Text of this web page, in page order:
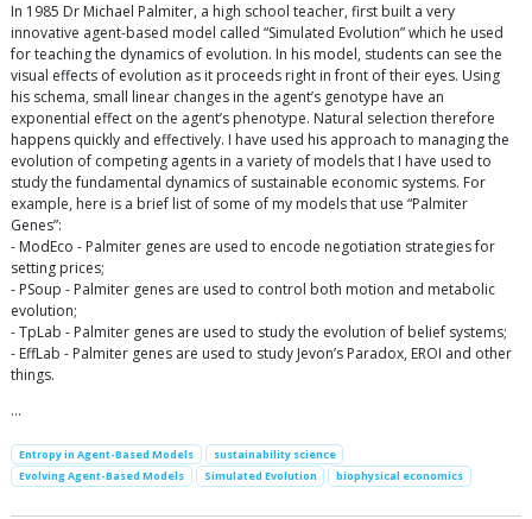
In 1985 Dr Michael Palmiter, a high school teacher, first built a very
innovative agent-based model called “Simulated Evolution” which he used
for teaching the dynamics of evolution. In his model, students can see the
visual effects of evolution as it proceeds right in front of their eyes. Using
his schema, small linear changes in the agent’s genotype have an
exponential effect on the agent’s phenotype. Natural selection therefore
happens quickly and effectively. I have used his approach to managing the
evolution of competing agents in a variety of models that I have used to
study the fundamental dynamics of sustainable economic systems. For
example, here is a brief list of some of my models that use “Palmiter
Genes”:
- ModEco - Palmiter genes are used to encode negotiation strategies for
setting prices;
- PSoup - Palmiter genes are used to control both motion and metabolic
evolution;
- TpLab - Palmiter genes are used to study the evolution of belief systems;
- EffLab - Palmiter genes are used to study Jevon’s Paradox, EROI and other
things.
…
Entropy in Agent-Based Models
sustainability science
Evolving Agent-Based Models
Simulated Evolution biophysical economics